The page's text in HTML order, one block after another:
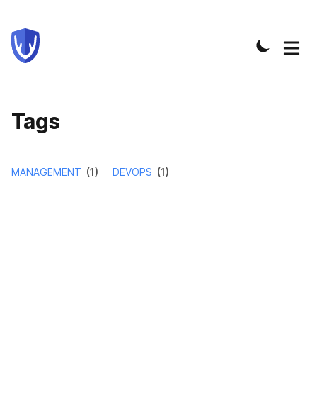
Tags
MANAGEMENT (1) DEVOPS (1)